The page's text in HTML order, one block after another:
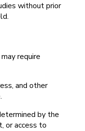
without prior
require
and other
by the
or access to